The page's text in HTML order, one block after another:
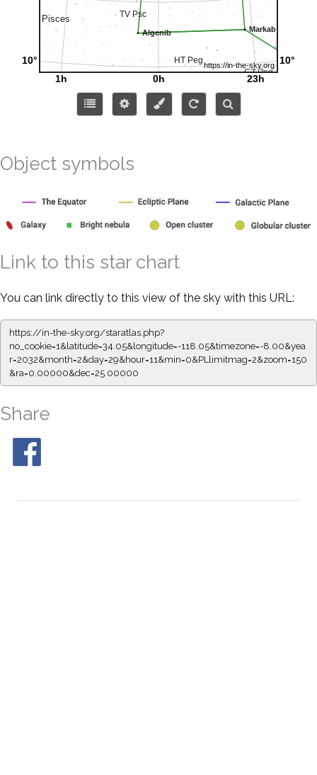
Object symbols
Link to this star chart
You can link directly to this view of the sky with this URL:
https://in-the-sky.org/staratlas.php?
no_cookie=1&latitude=34.05&longitude=-118.05&timezone=-8.00&yea
r=2032&month=2&day=29&hour=11&min=0&PLlimitmag=2&zoom=150
&ra=0.00000&dec=25.00000
Share